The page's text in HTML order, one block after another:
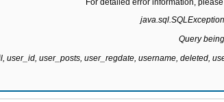
For detailed error information,
Query
user_id, user_posts, user_regdate, username, deleted,